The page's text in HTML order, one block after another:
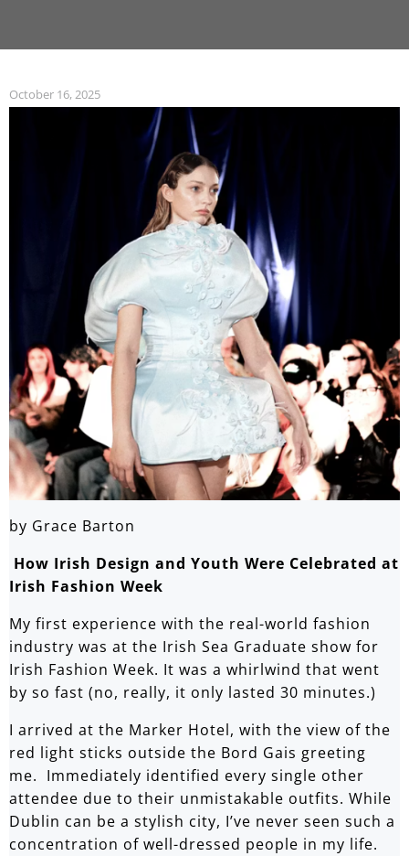
October 16, 2025
by Grace Barton
How Irish Design and Youth Were Celebrated at
Irish Fashion Week
My first experience with the real-world fashion
industry was at the Irish Sea Graduate show for
Irish Fashion Week. It was a whirlwind that went
by so fast (no, really, it only lasted 30 minutes.)
I arrived at the Marker Hotel, with the view of the
red light sticks outside the Bord Gais greeting
me. Immediately identified every single other
attendee due to their unmistakable outfits. While
Dublin can be a stylish city, I’ve never seen such a
concentration of well-dressed people in my life.